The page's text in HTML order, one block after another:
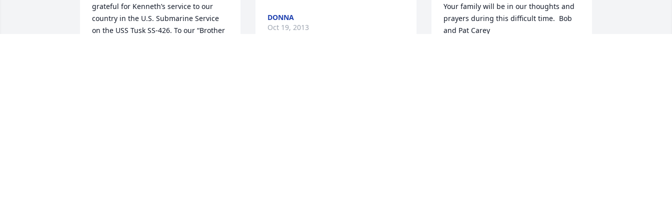
grateful for Kenneth’s service to our
country in the U.S. Submarine Service
on the USS Tusk SS-426. To our “Brother
DONNA
Oct 19, 2013
Your family will be in our thoughts and
prayers during this difficult time.  Bob
and Pat Carey